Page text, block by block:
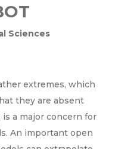
Sciences
extremes, which
they are absent
a major concern for
An important open